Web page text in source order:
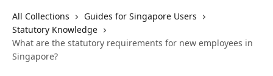
All Collections
Guides for Singapore Users
Statutory Knowledge
What are the statutory requirements for new employees in
Singapore?